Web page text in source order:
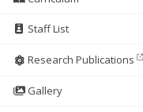
Staff List
Research Publications
Gallery